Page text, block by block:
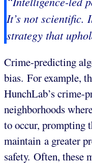
It’s not scientific.
strategy that
Crime-predicting
bias. For example,
HunchLab’s crime-
neighborhoods
to occur, prompting
maintain a greater
safety. Often, these